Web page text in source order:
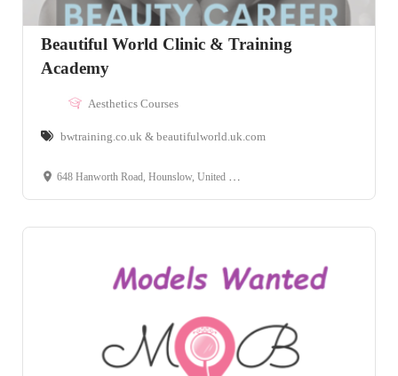
Beautiful World Clinic & Training
Academy
Aesthetics Courses
bwtraining.co.uk & beautifulworld.uk.com
648 Hanworth Road, Hounslow, United Kingdom